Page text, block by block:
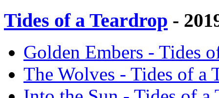
Tides of a Teardrop -
Golden Embers - Tides
The Wolves - Tides of a